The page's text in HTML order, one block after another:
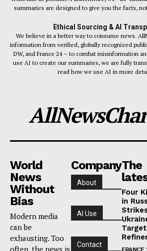
summaries are designed to give you the facts,
Ethical Sourcing & AI
We believe in a better way to consume news.
information from verified, globally recognized
DW, and France 24 – to combat misinformation
use AI to create our summaries, we are fully
read how we use AI in more
World
News
Without
Bias
Modern media
can be
exhausting. Too
often, the news is
Company
About
AI Use
Contact
The
Four
in
FRANCE